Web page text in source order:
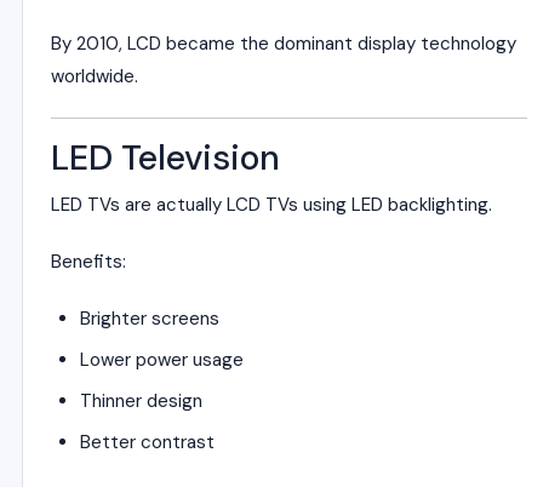
By 2010, LCD became the dominant display technology
worldwide.
LED Television
LED TVs are actually LCD TVs using LED backlighting.
Benefits:
Brighter screens
Lower power usage
Thinner design
Better contrast